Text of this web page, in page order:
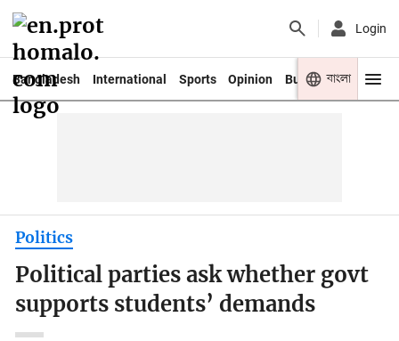
Login
Bangladesh International Sports Opinion Business Youth
বাংলা
Politics
Political parties ask whether govt
supports students’ demands